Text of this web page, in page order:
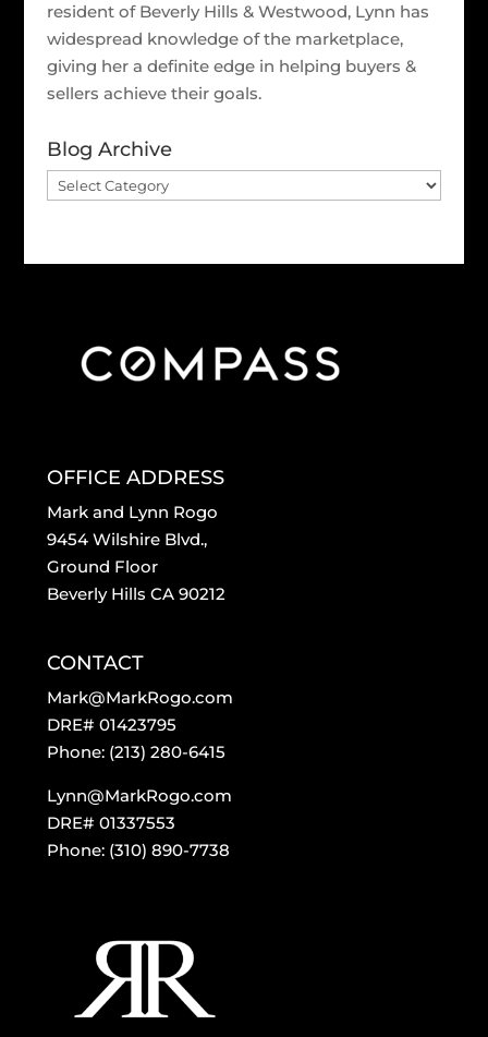
resident of Beverly Hills & Westwood, Lynn has
widespread knowledge of the marketplace,
giving her a definite edge in helping buyers &
sellers achieve their goals.
Blog Archive
Blog
OFFICE ADDRESS
Mark and Lynn Rogo
9454 Wilshire Blvd.,
Ground Floor
Beverly Hills CA 90212
CONTACT
Mark@MarkRogo.com
DRE# 01423795
Phone: (213) 280-6415
Lynn@MarkRogo.com
DRE# 01337553
Phone: (310) 890-7738